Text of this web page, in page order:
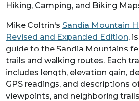
Hiking, Camping, and Biking
Mike Coltrin's Sandia Mountain
Revised and Expanded Edition,
guide to the Sandia Mountains
trails and walking routes. Each
includes length, elevation gain,
GPS readings, and descriptions
viewpoints, and neighboring